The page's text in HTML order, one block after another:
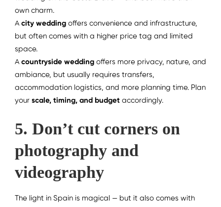
own charm.
A city wedding offers convenience and infrastructure,
but often comes with a higher price tag and limited
space.
A countryside wedding offers more privacy, nature, and
ambiance, but usually requires transfers,
accommodation logistics, and more planning time. Plan
your scale, timing, and budget accordingly.
5. Don’t cut corners on
photography and
videography
The light in Spain is magical — but it also comes with